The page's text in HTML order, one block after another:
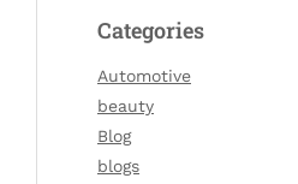
Categories
Automotive
beauty
Blog
blogs